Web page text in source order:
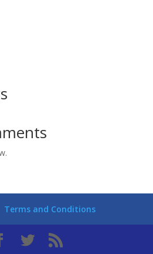
Terms and Conditions